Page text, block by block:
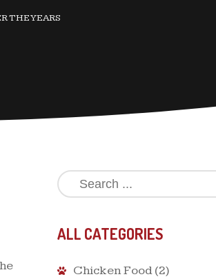
THE YEARS
ALL CATEGORIES
Chicken Food(2)